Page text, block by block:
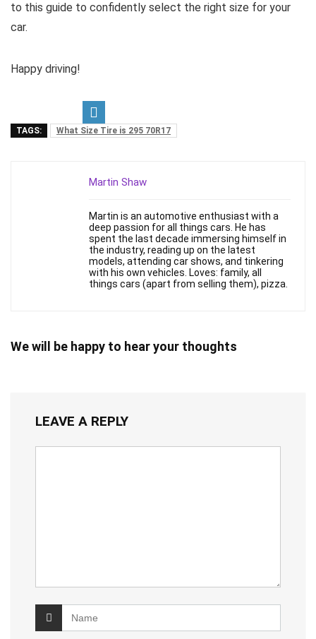
to this guide to confidently select the right size for your
car.
Happy driving!
TAGS: What Size Tire is 295 70R17
Martin Shaw
Martin is an automotive enthusiast with a
deep passion for all things cars. He has
spent the last decade immersing himself in
the industry, reading up on the latest
models, attending car shows, and tinkering
with his own vehicles. Loves: family, all
things cars (apart from selling them), pizza.
We will be happy to hear your thoughts
LEAVE A REPLY